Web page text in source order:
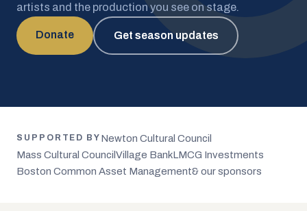
artists and the production you see on stage.
Donate Get season updates
SUPPORTED BY Newton Cultural Council
Mass Cultural Council Village BankLMCG Investments
Boston Common Asset Management& our sponsors